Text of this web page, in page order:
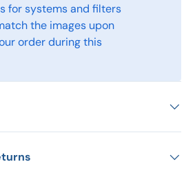
for systems and filters
the images upon
order during this